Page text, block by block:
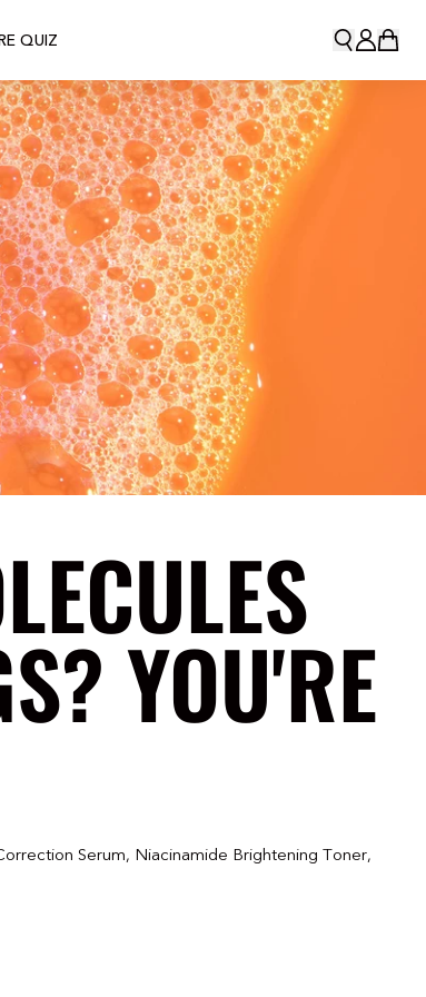
QUIZ
YOU'RE
Serum, Niacinamide Brightening Toner,